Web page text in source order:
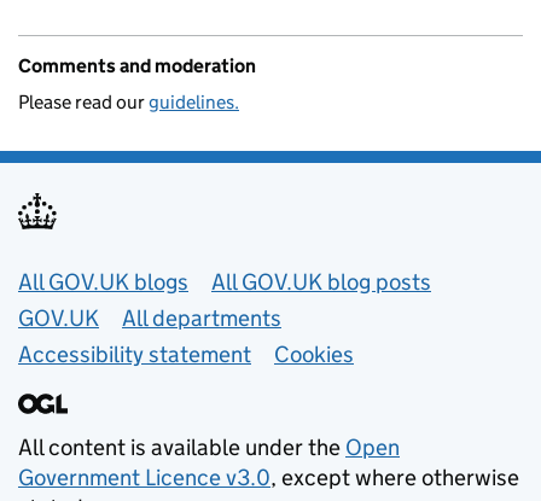
Comments and moderation
Please read ourguidelines.
Useful links
All GOV.UK blogs
All GOV.UK blog posts
GOV.UK
All departments
Accessibility statement
Cookies
All content is available under the Open
Government Licence v3.0, except where otherwise